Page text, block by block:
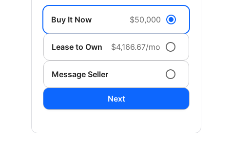
Buy It Now $50,000
Lease to Own $4,166.67/mo
Message Seller
Next